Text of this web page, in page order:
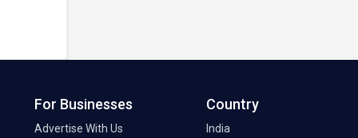
For Businesses
Advertise With Us
Country
India